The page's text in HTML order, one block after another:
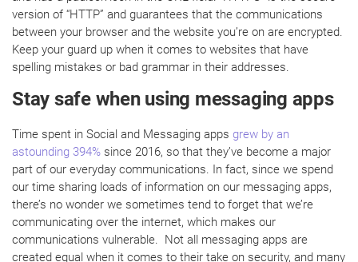
version of “HTTP” and guarantees that the communications
between your browser and the website you’re on are encrypted.
Keep your guard up when it comes to websites that have
spelling mistakes or bad grammar in their addresses.
Stay safe when using messaging apps
Time spent in Social and Messaging apps grew by an
astounding 394% since 2016, so that they’ve become a major
part of our everyday communications. In fact, since we spend
our time sharing loads of information on our messaging apps,
there’s no wonder we sometimes tend to forget that we’re
communicating over the internet, which makes our
communications vulnerable. Not all messaging apps are
created equal when it comes to their take on security, and many